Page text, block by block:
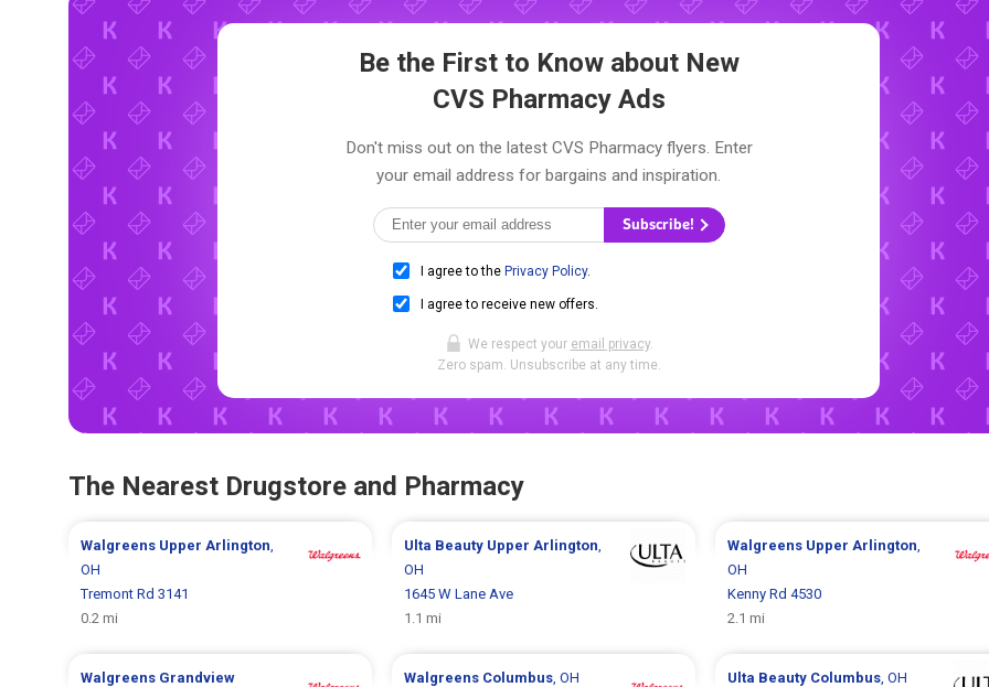
Be the First to Know about New
CVS Pharmacy Ads
Don't miss out on the latest CVS Pharmacy flyers. Enter
your email address for bargains and inspiration.
Subscribe!
I agree to the Privacy Policy.
I agree to receive new offers.
We respect your email privacy.
Zero spam. Unsubscribe at any time.
The Nearest Drugstore and Pharmacy
Walgreens Upper Arlington
OH
Tremont Rd 3141
0.2 mi
Ulta Beauty Upper Arlington
OH
1645 W Lane Ave
1.1 mi
Walgreens Upper Arlington
OH
Kenny Rd 4530
2.1 mi
Walgreens Grandview
Walgreens Columbus, OH
Ulta Beauty Columbus, OH